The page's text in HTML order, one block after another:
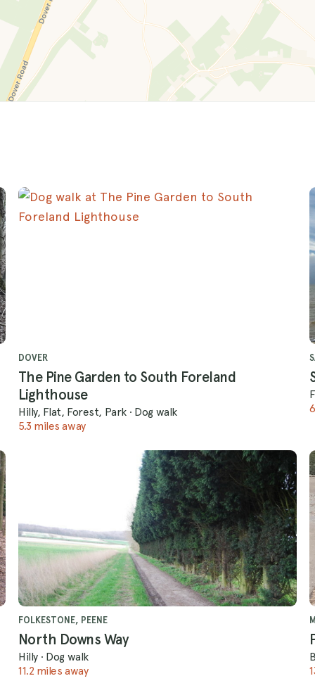
DOVER
The Pine Garden to South Foreland
Lighthouse
Hilly, Flat, Forest, Park · Dog walk
5.3 miles away
FOLKESTONE, PEENE
North Downs Way
Hilly · Dog walk
11.2 miles away